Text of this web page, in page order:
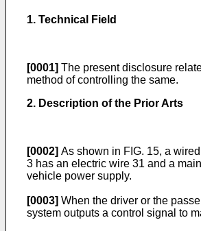
1. Technical Field
[0001] The present disclosure
method of controlling the same.
2. Description of the Prior Arts
[0002] As shown in FIG. 15, a
3 has an electric wire 31 and a
vehicle power supply.
[0003] When the driver or the
system outputs a control signal to